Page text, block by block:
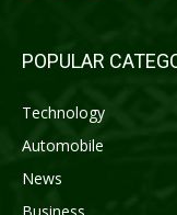
POPULAR
Technology
Automobile
News
Business